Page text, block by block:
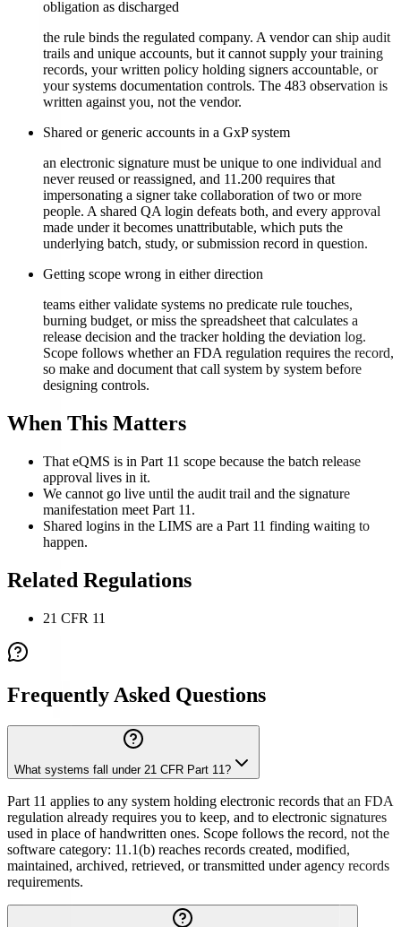
obligation as discharged
the rule binds the regulated company. A vendor can ship audit
trails and unique accounts, but it cannot supply your training
records, your written policy holding signers accountable, or
your systems documentation controls. The 483 observation is
written against you, not the vendor.
Shared or generic accounts in a GxP system
an electronic signature must be unique to one individual and
never reused or reassigned, and 11.200 requires that
impersonating a signer take collaboration of two or more
people. A shared QA login defeats both, and every approval
made under it becomes unattributable, which puts the
underlying batch, study, or submission record in question.
Getting scope wrong in either direction
teams either validate systems no predicate rule touches,
burning budget, or miss the spreadsheet that calculates a
release decision and the tracker holding the deviation log.
Scope follows whether an FDA regulation requires the record,
so make and document that call system by system before
designing controls.
When This Matters
That eQMS is in Part 11 scope because the batch release
approval lives in it.
We cannot go live until the audit trail and the signature
manifestation meet Part 11.
Shared logins in the LIMS are a Part 11 finding waiting to
happen.
Related Regulations
21 CFR 11
Frequently Asked Questions
What systems fall under 21 CFR Part 11?
Part 11 applies to any system holding electronic records that an FDA
regulation already requires you to keep, and to electronic signatures
used in place of handwritten ones. Scope follows the record, not the
software category: 11.1(b) reaches records created, modified,
maintained, archived, retrieved, or transmitted under agency records
requirements.